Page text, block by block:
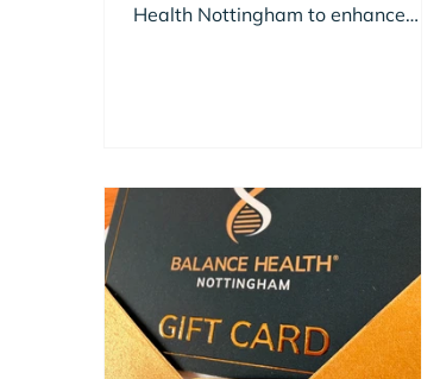
Health Nottingham to enhance